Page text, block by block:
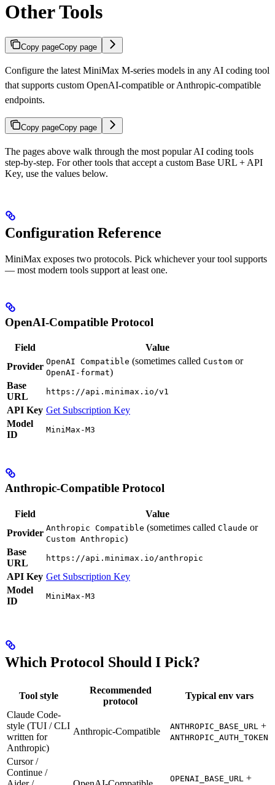
Other Tools
Copy pageCopy page
Configure the latest MiniMax M-series models in any AI coding tool
that supports custom OpenAI-compatible or Anthropic-compatible
endpoints.
Copy pageCopy page
The pages above walk through the most popular AI coding tools
step-by-step. For other tools that accept a custom Base URL + API
Key, use the values below.
Configuration Reference
MiniMax exposes two protocols. Pick whichever your tool supports
— most modern tools support at least one.
OpenAI-Compatible Protocol
Field
Value
Provider OpenAI Compatible (sometimes called Custom or
OpenAI-format)
Base
URL
https://api.minimax.io/v1
API Key Get Subscription Key
Model
ID
MiniMax-M3
Anthropic-Compatible Protocol
Field
Value
Provider Anthropic Compatible (sometimes called Claude or
Custom Anthropic)
Base
URL
https://api.minimax.io/anthropic
API Key Get Subscription Key
Model
ID
MiniMax-M3
Which Protocol Should I Pick?
Tool style
Recommended
protocol
Typical env vars
Claude Code-
style (TUI / CLI
written for
Anthropic)
Anthropic-Compatible ANTHROPIC_BASE_URL +
ANTHROPIC_AUTH_TOKEN
Cursor /
Continue /
OPENAI_BASE_URL +